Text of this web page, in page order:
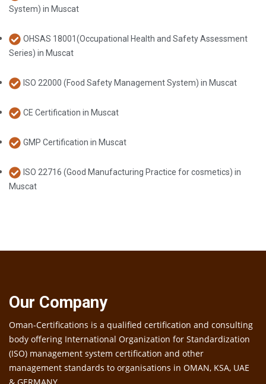
System) in Muscat
OHSAS 18001(Occupational Health and Safety Assessment
Series) in Muscat
ISO 22000 (Food Safety Management System) in Muscat
CE Certification in Muscat
GMP Certification in Muscat
ISO 22716 (Good Manufacturing Practice for cosmetics) in
Muscat
Our Company
Oman-Certifications is a qualified certification and consulting
body offering International Organization for Standardization
(ISO) management system certification and other
management standards to organisations in OMAN, KSA, UAE